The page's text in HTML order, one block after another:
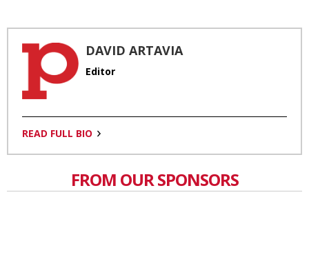
DAVID ARTAVIA
Editor
READ FULL BIO
FROM OUR SPONSORS